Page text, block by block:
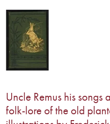
Uncle Remus his songs
folk-lore of the old